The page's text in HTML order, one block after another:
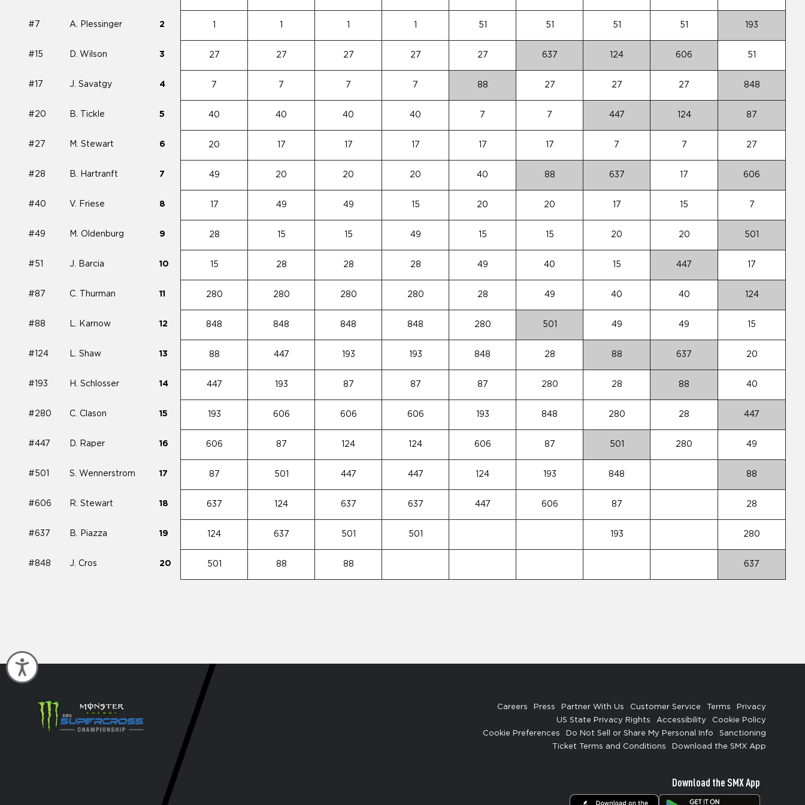
Accessibility
#7 A. Plessinger 2 51 51 51 51 193
#15 D. Wilson 3 27 27 27 27 27 637 124 606 51
#17 J. Savatgy 4 7 7 7 7 88 27 27 27 848
#20 B. Tickle 5 40 40 40 40 7 7 447 124 87
#27 M. Stewart 6 20 17 17 17 17 17 7 7 27
#28 B. Hartranft 7 49 20 20 20 40 88 637 17 606
#40 V. Friese 8 17 49 49 15 20 20 17 15 7
#49 M. Oldenburg 9 28 15 15 49 15 15 20 20 501
#51 J. Barcia 10 15 28 28 28 49 40 15 447 17
#87 C. Thurman 11 280 280 280 280 28 49 40 40 124
#88 L. Karnow 12 848 848 848 848 280 501 49 49 15
#124 L. Shaw 13 88 447 193 193 848 28 88 637 20
#193 H. Schlosser 14 447 193 87 87 87 280 28 88 40
#280 C. Clason 15 193 606 606 606 193 848 280 28 447
#447 D. Raper 16 606 87 124 124 606 87 501 280 49
#501 S. Wennerstrom 17 87 501 447 447 124 193 848 88
#606 R. Stewart 18 637 124 637 637 447 606 87 28
#637 B. Piazza 19 124 637 501 501 193 280
#848 J. Cros 20 501 88 88 637
Careers Press Partner With Us Customer Service Terms
Privacy
US State Privacy Rights
Accessibility
Cookie Policy
Cookie Preferences
Do Not Sell or Share My Personal Info
Sanctioning
Ticket Terms and Conditions
Download the SMX App
Download the SMX App